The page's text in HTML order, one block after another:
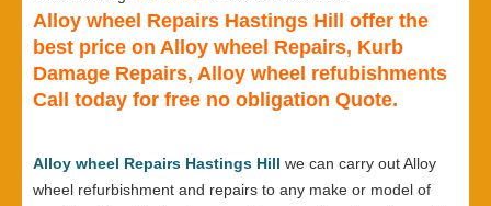
Alloy wheel Repairs Hastings Hill offer the
best price on Alloy wheel Repairs, Kurb
Damage Repairs, Alloy wheel refubishments
Call today for free no obligation Quote.
Alloy wheel Repairs Hastings Hill we can carry out Alloy
wheel refurbishment and repairs to any make or model of